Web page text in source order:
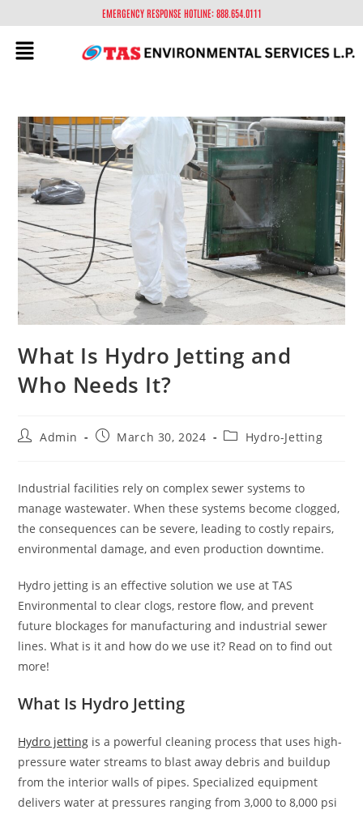
EMERGENCY RESPONSE HOTLINE: 888.654.0111
What Is Hydro Jetting and
Who Needs It?
Admin March 30, 2024 Hydro-Jetting
Industrial facilities rely on complex sewer systems to
manage wastewater. When these systems become clogged,
the consequences can be severe, leading to costly repairs,
environmental damage, and even production downtime.
Hydro jetting is an effective solution we use at TAS
Environmental to clear clogs, restore flow, and prevent
future blockages for manufacturing and industrial sewer
lines. What is it and how do we use it? Read on to find out
more!
What Is Hydro Jetting
Hydro jetting is a powerful cleaning process that uses high-
pressure water streams to blast away debris and buildup
from the interior walls of pipes. Specialized equipment
delivers water at pressures ranging from 3,000 to 8,000 psi